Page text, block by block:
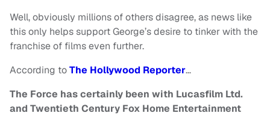
Well, obviously millions of others disagree, as news like
this only helps support George’s desire to tinker with the
franchise of films even further.
According toThe Hollywood Reporter…
The Force has certainly been with Lucasfilm Ltd.
and Twentieth Century Fox Home Entertainment